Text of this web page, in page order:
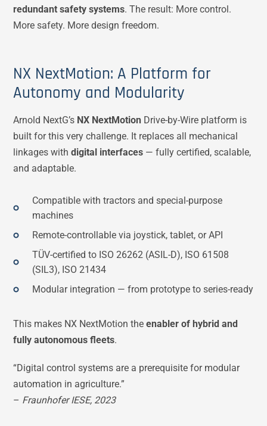
redundant safety systems. The result: More control.
More safety. More design freedom.
NX NextMotion: A Platform for
Autonomy and Modularity
Arnold NextG’s NX NextMotion Drive-by-Wire platform is
built for this very challenge. It replaces all mechanical
linkages withdigital interfaces — fully certified, scalable,
and adaptable.
Compatible with tractors and special-purpose
machines
Remote-controllable via joystick, tablet, or API
TÜV-certified to ISO 26262 (ASIL-D), ISO 61508
(SIL3), ISO 21434
Modular integration — from prototype to series-ready
This makes NX NextMotion theenabler of hybrid and
fully autonomous fleets.
“Digital control systems are a prerequisite for modular
automation in agriculture.”
– Fraunhofer IESE, 2023